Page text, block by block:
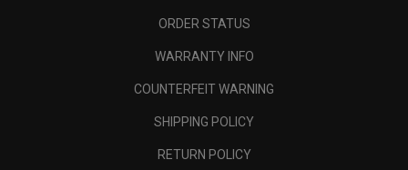
ORDER STATUS
WARRANTY INFO
COUNTERFEIT WARNING
SHIPPING POLICY
RETURN POLICY